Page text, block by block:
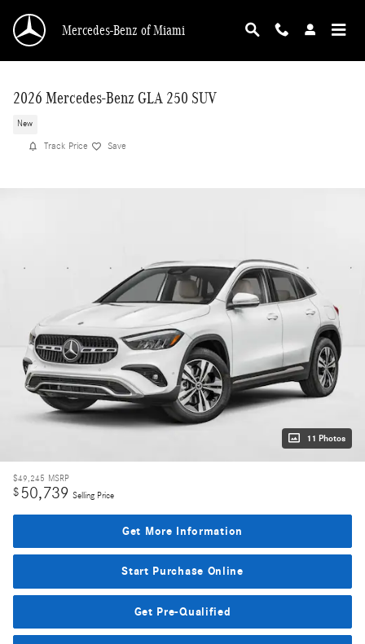
Mercedes-Benz of Miami
2026 Mercedes-Benz GLA 250 SUV
New
Track Price Save
11 Photos
$49,245 MSRP
$50,739 Selling Price
Get More Information
Start Purchase Online
Get Pre-Qualified